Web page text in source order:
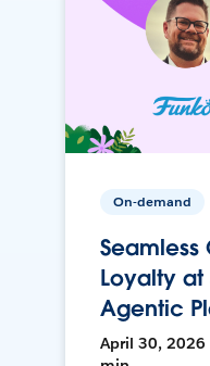
On-demand
Loyalty at
Agentic
April 30, 2026